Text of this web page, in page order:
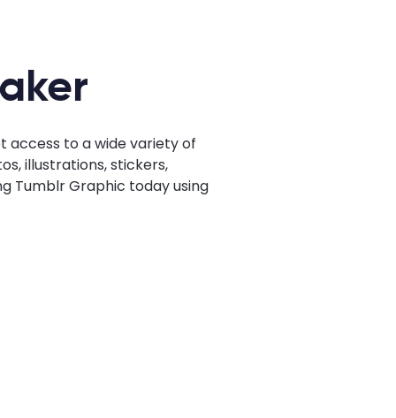
access to a wide variety of
illustrations, stickers,
Tumblr Graphic today using